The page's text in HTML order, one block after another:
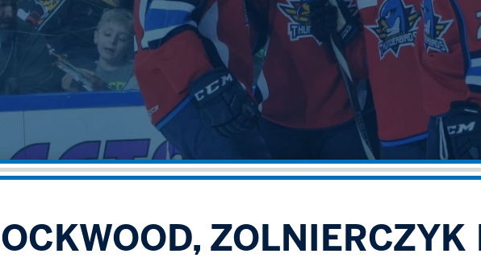
ZOLNIERCZYK